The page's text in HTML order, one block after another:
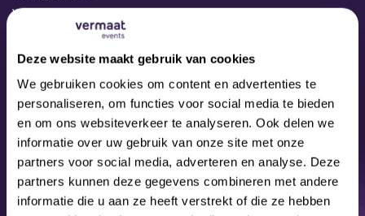
Deze website maakt gebruik van cookies
We gebruiken cookies om content en advertenties te
personaliseren, om functies voor social media te bieden
en om ons websiteverkeer te analyseren. Ook delen we
informatie over uw gebruik van onze site met onze
partners voor social media, adverteren en analyse. Deze
partners kunnen deze gegevens combineren met andere
informatie die u aan ze heeft verstrekt of die ze hebben
Vermaat Events
Kamerlingh Onneslaan 24a
3401 MZ IJsselstein
Concepts
Contact
Our Team